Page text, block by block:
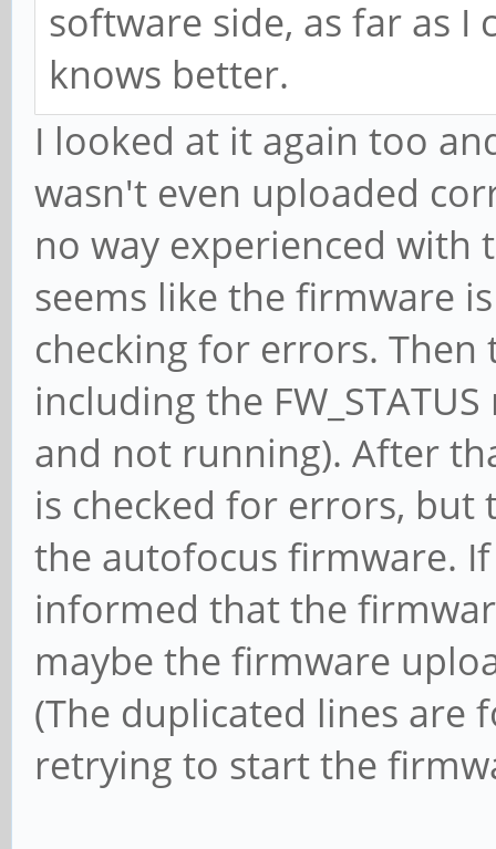
software side, as far as
knows better.
I looked at it again too
wasn't even uploaded
no way experienced
seems like the firmware
checking for errors.
including the
and not running). After
is checked for errors,
the autofocus firmware.
informed that the
maybe the firmware
(The duplicated lines are
retrying to start the